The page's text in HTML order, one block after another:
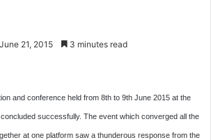
June 21, 2015 3 minutes read
and conference held from 8th to 9th June 2015 at the
successfully. The event which converged all the
at one platform saw a thunderous response from the